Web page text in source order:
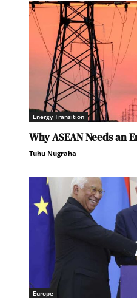
Energy Transition
Why ASEAN Needs an
Tuhu Nugraha
Europe